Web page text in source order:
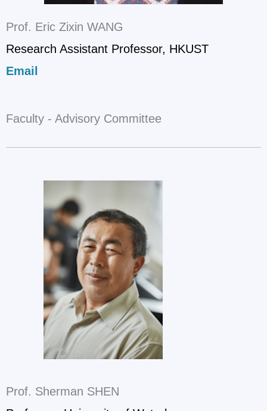
Prof. Eric Zixin WANG
Research Assistant Professor, HKUST
Email
Faculty - Advisory Committee
Prof. Sherman SHEN